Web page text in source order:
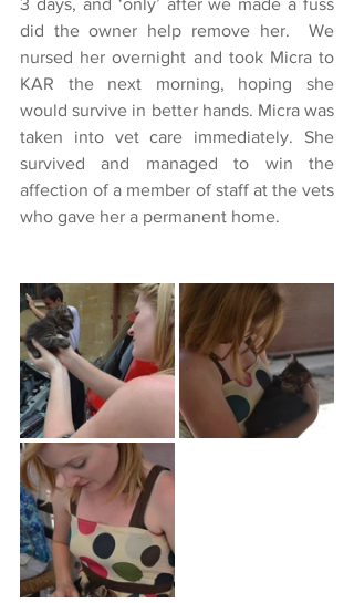
3 days, and ‘only’ after we made a fuss
did the owner help remove her.  We
nursed her overnight and took Micra to
KAR the next morning, hoping she
would survive in better hands. Micra was
taken into vet care immediately. She
survived and managed to win the
affection of a member of staff at the vets
who gave her a permanent home.